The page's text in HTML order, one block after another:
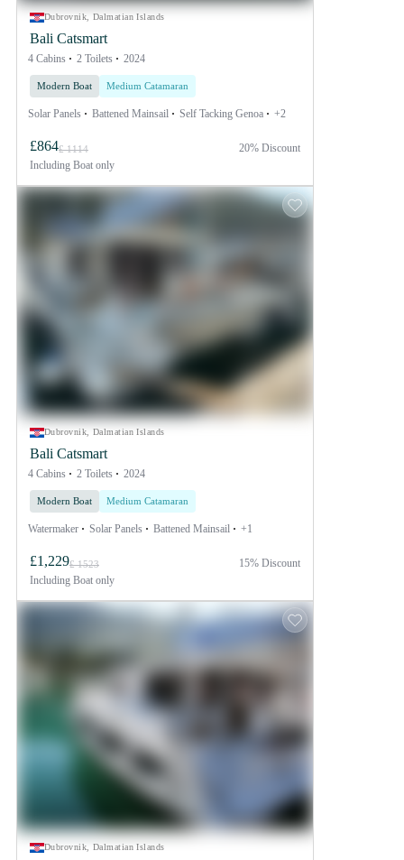
Dubrovnik, Dalmatian Islands
Bali Catsmart
4 Cabins 2 Toilets 2024
Modern Boat Medium Catamaran
Solar Panels Battened Mainsail Self Tacking Genoa +2
£864£ 1114
Including Boat only
20% Discount
Dubrovnik, Dalmatian Islands
Bali Catsmart
4 Cabins 2 Toilets 2024
Modern Boat Medium Catamaran
Watermaker Solar Panels Battened Mainsail +1
£1,229£ 1523
Including Boat only
15% Discount
Dubrovnik, Dalmatian Islands